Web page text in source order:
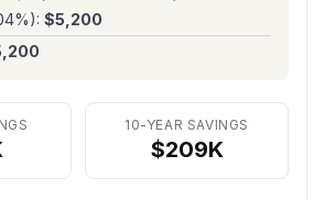
%): $5,200
10-YEAR SAVINGS
$209K